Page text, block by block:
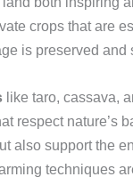
crops that are
is preserved and
like taro, cassava,
respect nature’s
also support the
techniques